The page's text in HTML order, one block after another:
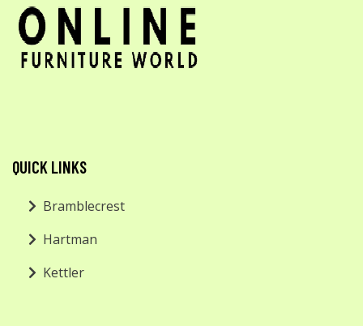
QUICK LINKS
Bramblecrest
Hartman
Kettler